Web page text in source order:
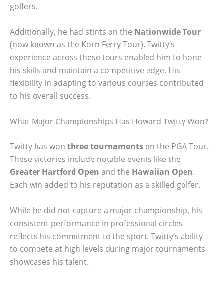
golfers.
Additionally, he had stints on the Nationwide Tour
(now known as the Korn Ferry Tour). Twitty’s
experience across these tours enabled him to hone
his skills and maintain a competitive edge. His
flexibility in adapting to various courses contributed
to his overall success.
What Major Championships Has Howard Twitty Won?
Twitty has won three tournaments on the PGA Tour.
These victories include notable events like the
Greater Hartford Open and the Hawaiian Open.
Each win added to his reputation as a skilled golfer.
While he did not capture a major championship, his
consistent performance in professional circles
reflects his commitment to the sport. Twitty’s ability
to compete at high levels during major tournaments
showcases his talent.